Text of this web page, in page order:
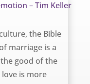
the Bible
marriage is a
good of the
is more